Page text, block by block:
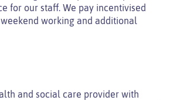
for our staff. We pay incentivised
working and additional
and social care provider with